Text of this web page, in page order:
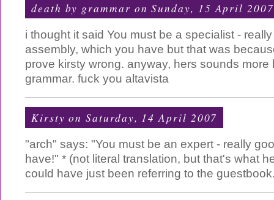
death by grammar on Sunday, 15 April 2007
i thought it said You must be a specialist -
assembly, which you have but that was
prove kirsty wrong. anyway, hers sounds more
grammar. fuck you altavista
Kirsty on Saturday, 14 April 2007
"arch" says: "You must be an expert - really
have!" * (not literal translation, but that's what
could have just been referring to the